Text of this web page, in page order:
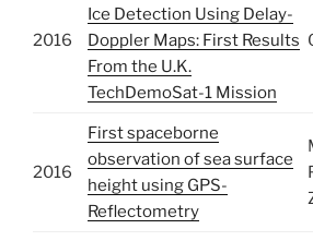
2016
Ice Detection Using Delay-
Doppler Maps: First Results
From the U.K.
TechDemoSat-1 Mission
2016
First spaceborne
observation of sea surface
height using GPS-
Reflectometry